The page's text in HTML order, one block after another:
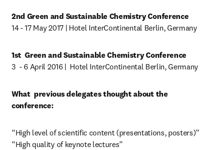
2nd Green and Sustainable Chemistry Conference
14 - 17 May 2017 | Hotel InterContinental Berlin, Germany
1st  Green and Sustainable Chemistry Conference
3  - 6 April 2016 |  Hotel InterContinental Berlin, Germany
What  previous delegates thought about the
conference:
“High level of scientific content (presentations, posters)”
“High quality of keynote lectures”